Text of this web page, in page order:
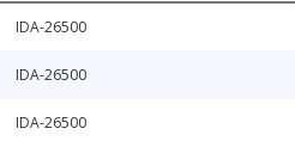
IDA-26500
IDA-26500
IDA-26500